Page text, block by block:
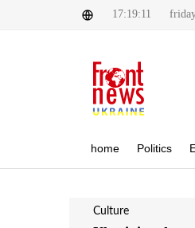
17:19:11
home Politics
Culture